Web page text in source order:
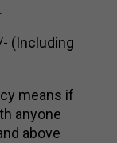
(Including
means if
anyone
above